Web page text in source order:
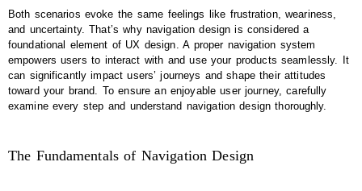
Both scenarios evoke the same feelings like frustration, weariness,
and uncertainty. That’s why navigation design is considered a
foundational element of UX design. A proper navigation system
empowers users to interact with and use your products seamlessly. It
can significantly impact users’ journeys and shape their attitudes
toward your brand. To ensure an enjoyable user journey, carefully
examine every step and understand navigation design thoroughly.
The Fundamentals of Navigation Design